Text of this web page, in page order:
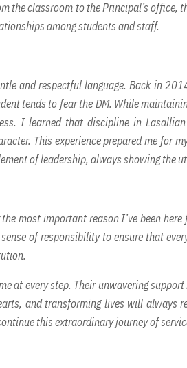
the classroom to the Principal’s office,
among students and staff.
and respectful language. Back in
tends to fear the DM. While
I learned that discipline in
This experience prepared me for
of leadership, always showing the
most important reason I’ve been
of responsibility to ensure that
at every step. Their unwavering support
and transforming lives will always
this extraordinary journey of